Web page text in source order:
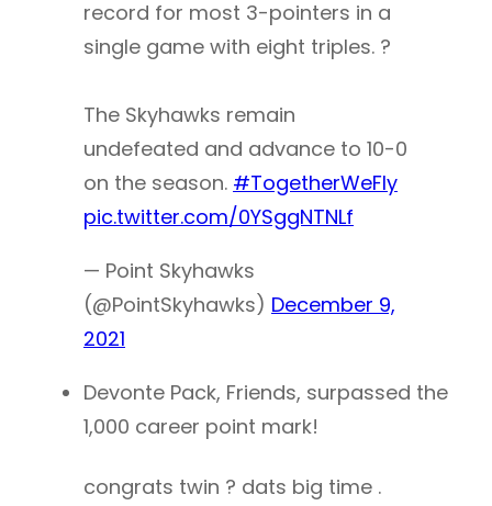
record for most 3-pointers in a
single game with eight triples. ?
The Skyhawks remain
undefeated and advance to 10-0
on the season. #TogetherWeFly
pic.twitter.com/0YSggNTNLf
— Point Skyhawks
(@PointSkyhawks) December 9,
2021
Devonte Pack, Friends, surpassed the
1,000 career point mark!
congrats twin ? dats big time .